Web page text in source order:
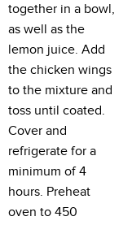
together in a bowl,
as well as the
lemon juice. Add
the chicken wings
to the mixture and
toss until coated.
Cover and
refrigerate for a
minimum of 4
hours. Preheat
oven to 450